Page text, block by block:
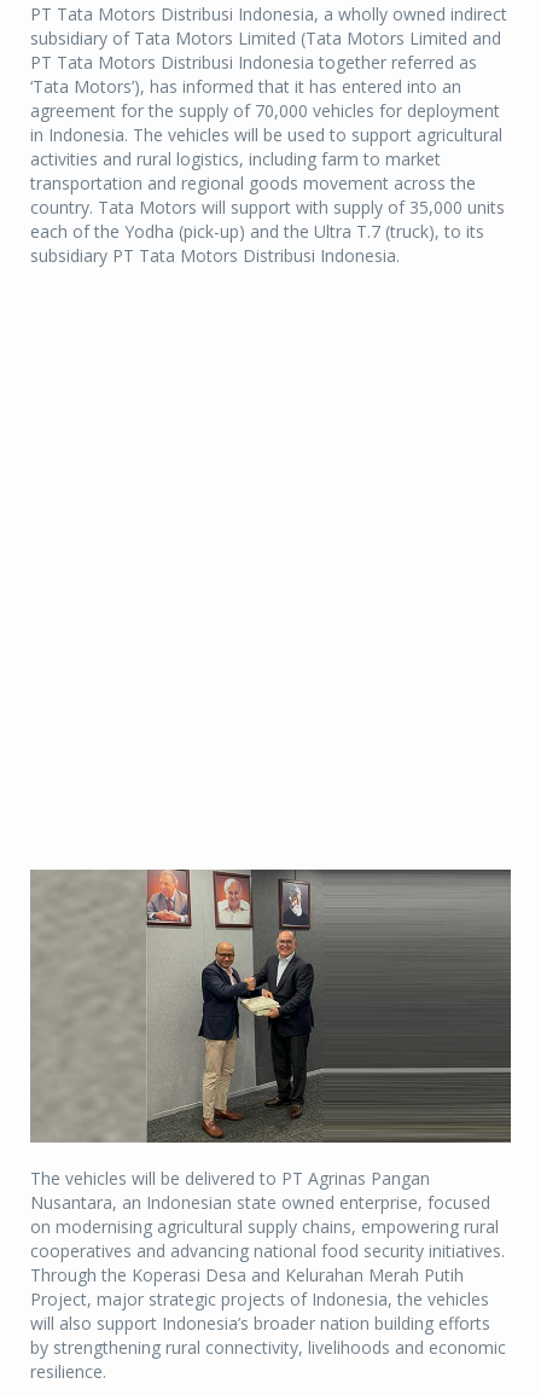
PT Tata Motors Distribusi Indonesia, a wholly owned indirect
subsidiary of Tata Motors Limited (Tata Motors Limited and
PT Tata Motors Distribusi Indonesia together referred as
‘Tata Motors’), has informed that it has entered into an
agreement for the supply of 70,000 vehicles for deployment
in Indonesia. The vehicles will be used to support agricultural
activities and rural logistics, including farm to market
transportation and regional goods movement across the
country. Tata Motors will support with supply of 35,000 units
each of the Yodha (pick-up) and the Ultra T.7 (truck), to its
subsidiary PT Tata Motors Distribusi Indonesia.
The vehicles will be delivered to PT Agrinas Pangan
Nusantara, an Indonesian state owned enterprise, focused
on modernising agricultural supply chains, empowering rural
cooperatives and advancing national food security initiatives.
Through the Koperasi Desa and Kelurahan Merah Putih
Project, major strategic projects of Indonesia, the vehicles
will also support Indonesia’s broader nation building efforts
by strengthening rural connectivity, livelihoods and economic
resilience.